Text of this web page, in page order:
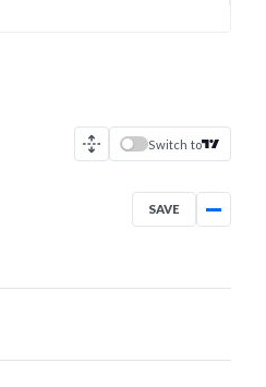
Switch to
SAVE